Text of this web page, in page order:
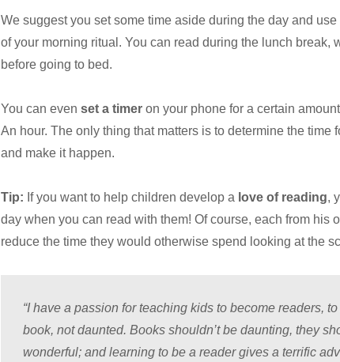
We suggest you set some time aside during the day and
of your morning ritual. You can read during the lunch break,
before going to bed.
You can even set a timeron your phone for a certain
An hour. The only thing that matters is to determine the time
and make it happen.
Tip: If you want to help children develop a love of reading,
day when you can read with them! Of course, each from his
reduce the time they would otherwise spend looking at the
“I have a passion for teaching kids to become readers,
book, not daunted. Books shouldn’t be daunting, they
wonderful; and learning to be a reader gives a terrific